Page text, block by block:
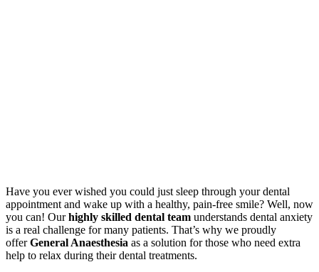
Have you ever wished you could just sleep through your dental
appointment and wake up with a healthy, pain-free smile? Well, now
you can! Ourhighly skilled dental team understands dental anxiety
is a real challenge for many patients. That’s why we proudly
offerGeneral Anaesthesia as a solution for those who need extra
help to relax during their dental treatments.